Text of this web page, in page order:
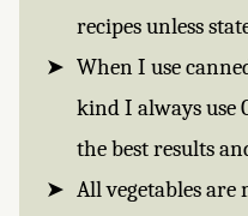
recipes unless
When I use
kind I always
the best results
All vegetables are